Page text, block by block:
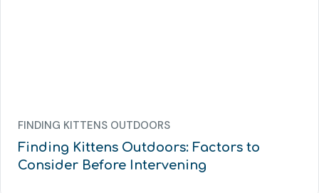
FINDING KITTENS OUTDOORS
Finding Kittens Outdoors: Factors to
Consider Before Intervening